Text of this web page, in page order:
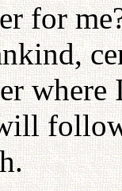
for